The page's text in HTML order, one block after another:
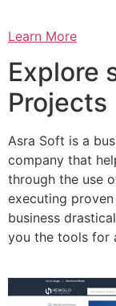
Learn More
Explore
Projects
Asra Soft is a
company that
through the use
executing
business
you the tools for